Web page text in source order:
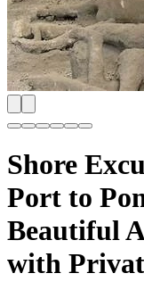
Shore
Port to
Beautiful
with